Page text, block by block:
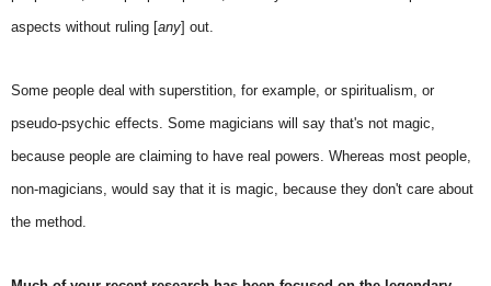
aspects without ruling [any] out.
Some people deal with superstition, for example, or spiritualism, or
pseudo-psychic effects. Some magicians will say that's not magic,
because people are claiming to have real powers. Whereas most people,
non-magicians, would say that it is magic, because they don't care about
the method.